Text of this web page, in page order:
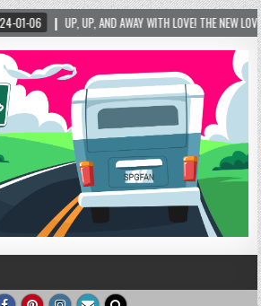
LOCK SCULPTURE IN HELEN! – HELEN, GEORGIA –